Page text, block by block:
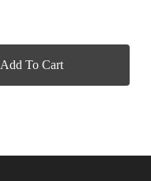
Add To Cart